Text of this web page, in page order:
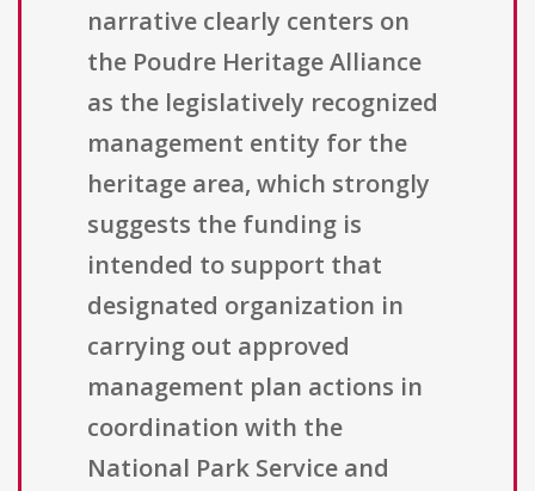
narrative clearly centers on
the Poudre Heritage Alliance
as the legislatively recognized
management entity for the
heritage area, which strongly
suggests the funding is
intended to support that
designated organization in
carrying out approved
management plan actions in
coordination with the
National Park Service and